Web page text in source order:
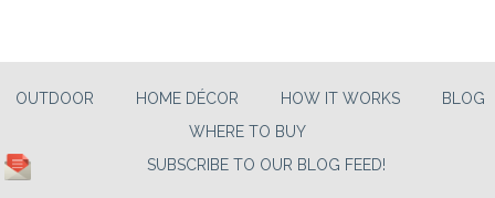
OUTDOOR HOME DÉCOR HOW IT WORKS BLOG
WHERE TO BUY
SUBSCRIBE TO OUR BLOG FEED!